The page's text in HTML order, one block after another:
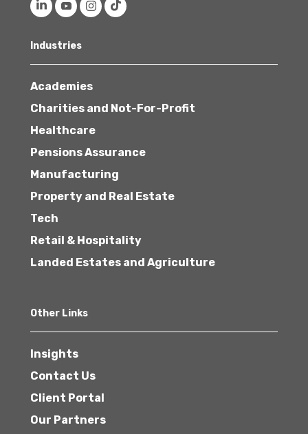
Industries
Academies
Charities and Not-For-Profit
Healthcare
Pensions Assurance
Manufacturing
Property and Real Estate
Tech
Retail & Hospitality
Landed Estates and Agriculture
Other Links
Insights
Contact Us
Client Portal
Our Partners